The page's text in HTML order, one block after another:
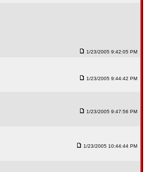
1/23/2005 9:42:05 PM
1/23/2005 9:44:42 PM
1/23/2005 9:47:56 PM
1/23/2005 10:44:44 PM